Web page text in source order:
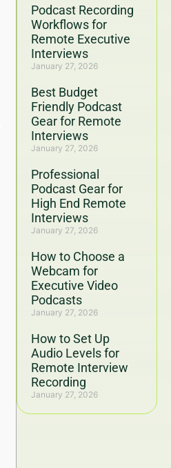
Podcast Recording
Workflows for
Remote Executive
Interviews
January 27, 2026
Best Budget
Friendly Podcast
Gear for Remote
Interviews
January 27, 2026
Professional
Podcast Gear for
High End Remote
Interviews
January 27, 2026
How to Choose a
Webcam for
Executive Video
Podcasts
January 27, 2026
How to Set Up
Audio Levels for
Remote Interview
Recording
January 27, 2026